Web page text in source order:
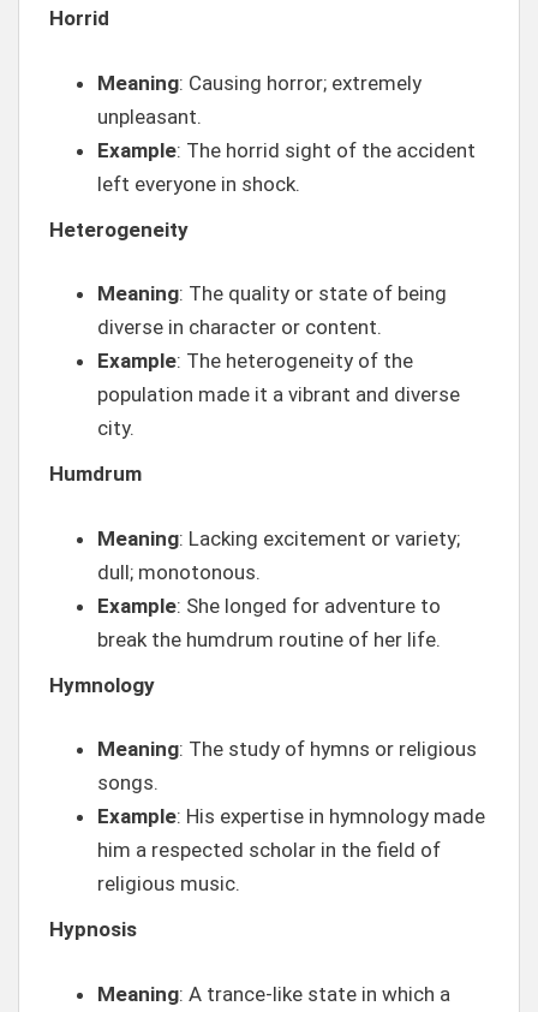
Horrid
Meaning: Causing horror; extremely
unpleasant.
Example: The horrid sight of the accident
left everyone in shock.
Heterogeneity
Meaning: The quality or state of being
diverse in character or content.
Example: The heterogeneity of the
population made it a vibrant and diverse
city.
Humdrum
Meaning: Lacking excitement or variety;
dull; monotonous.
Example: She longed for adventure to
break the humdrum routine of her life.
Hymnology
Meaning: The study of hymns or religious
songs.
Example: His expertise in hymnology made
him a respected scholar in the field of
religious music.
Hypnosis
Meaning: A trance-like state in which a